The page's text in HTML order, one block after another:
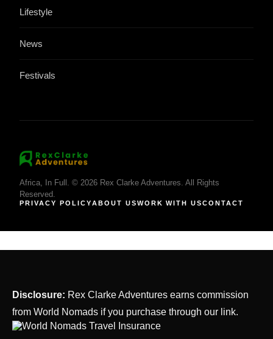
Lifestyle
News
Festivals
Africa, In Full. © 2026 Rex Clarke Adventures. All Rights
Reserved.
PRIVACY POLICYABOUT USWORK WITH USCONTACT
Disclosure: Rex Clarke Adventures earns commission
from World Nomads if you purchase through our link.